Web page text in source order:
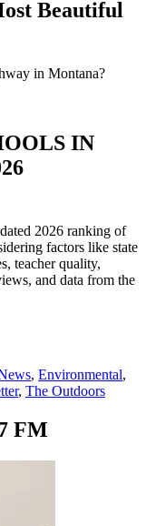
Beautiful
in Montana?
IN
2026 ranking of
factors like state
teacher quality,
and data from the
, Environmental,
, The Outdoors
FM